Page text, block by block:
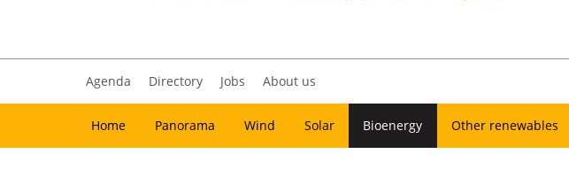
Agenda Directory Jobs About us
Home Panorama Wind Solar Bioenergy Other renewables